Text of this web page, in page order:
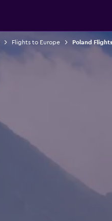
Flights to Europe Poland Flights